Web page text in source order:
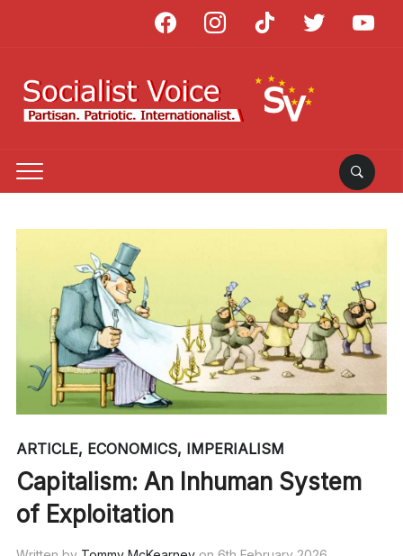
facebook instagram tiktok twitter
ARTICLE, ECONOMICS, IMPERIALISM
Capitalism: An Inhuman System
of Exploitation